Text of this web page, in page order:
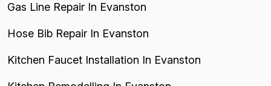
Gas Line Repair In Evanston
Hose Bib Repair In Evanston
Kitchen Faucet Installation In Evanston